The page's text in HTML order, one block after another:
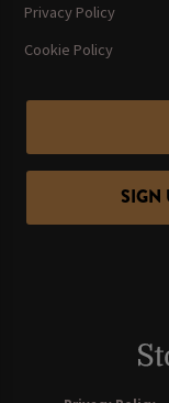
Privacy Policy
Cookie Policy
SIGN